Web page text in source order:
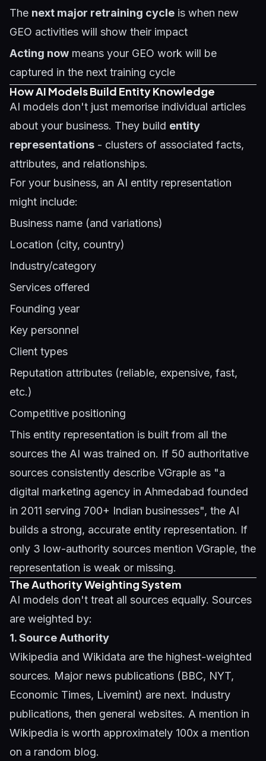
The next major retraining cycle is when new
GEO activities will show their impact
Acting now means your GEO work will be
captured in the next training cycle
How AI Models Build Entity Knowledge
AI models don't just memorise individual articles
about your business. They build entity
representations - clusters of associated facts,
attributes, and relationships.
For your business, an AI entity representation
might include:
Business name (and variations)
Location (city, country)
Industry/category
Services offered
Founding year
Key personnel
Client types
Reputation attributes (reliable, expensive, fast,
etc.)
Competitive positioning
This entity representation is built from all the
sources the AI was trained on. If 50 authoritative
sources consistently describe VGraple as "a
digital marketing agency in Ahmedabad founded
in 2011 serving 700+ Indian businesses", the AI
builds a strong, accurate entity representation. If
only 3 low-authority sources mention VGraple, the
representation is weak or missing.
The Authority Weighting System
AI models don't treat all sources equally. Sources
are weighted by:
1. Source Authority
Wikipedia and Wikidata are the highest-weighted
sources. Major news publications (BBC, NYT,
Economic Times, Livemint) are next. Industry
publications, then general websites. A mention in
Wikipedia is worth approximately 100x a mention
on a random blog.